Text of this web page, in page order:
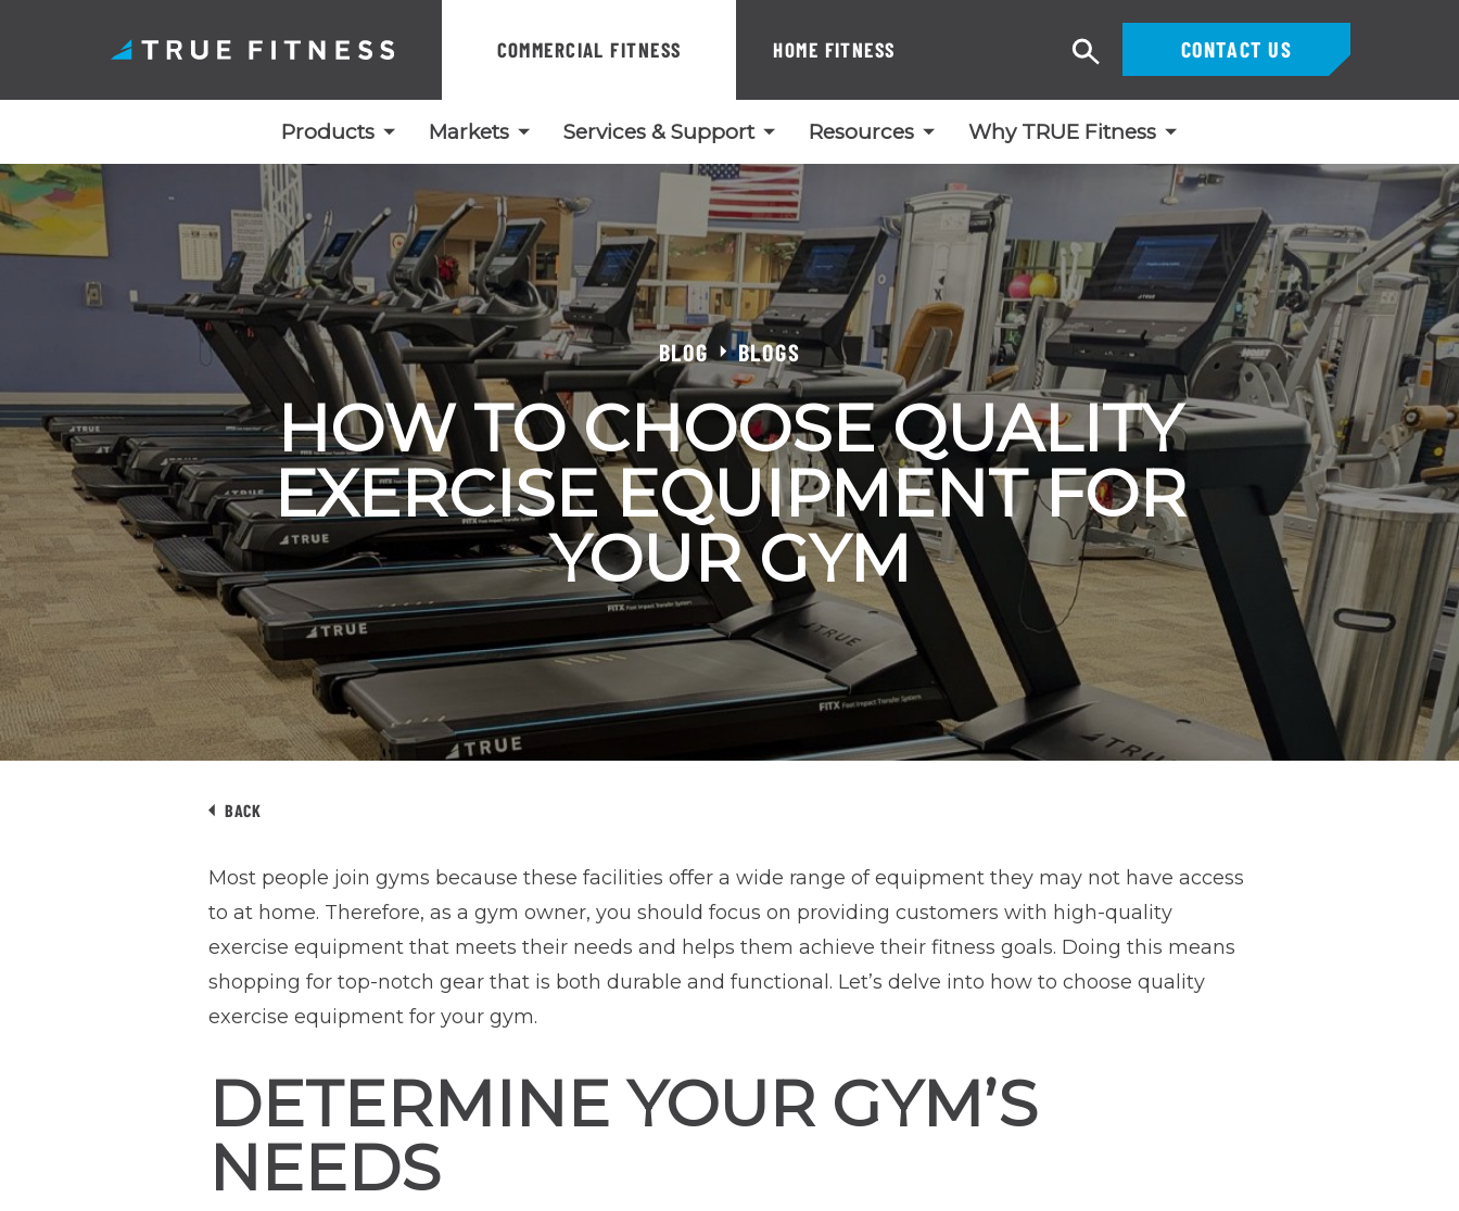
Skip
to
content
COMMERCIAL FITNESS HOME FITNESS
Products Markets Services & Support Resources Why TRUE Fitness
CONTACT US
Search
BLOG BLOGS
HOW TO CHOOSE QUALITY
EXERCISE EQUIPMENT FOR
YOUR GYM
BACK
Most people join gyms because these facilities offer a wide range of equipment they may not have access
to at home. Therefore, as a gym owner, you should focus on providing customers with high-quality
exercise equipment that meets their needs and helps them achieve their fitness goals. Doing this means
shopping for top-notch gear that is both durable and functional. Let’s delve into how to choose quality
exercise equipment for your gym.
DETERMINE YOUR GYM’S
NEEDS